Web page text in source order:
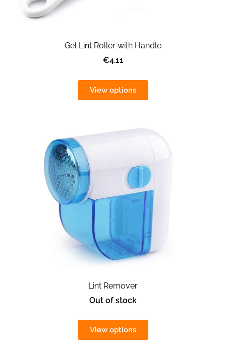
Gel Lint Roller with Handle
€4.11
View options
Lint Remover
Out of stock
View options